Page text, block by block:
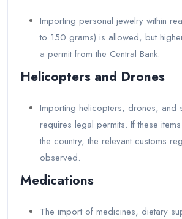
Importing personal jewelry within
to 150 grams) is allowed, but
a permit from the Central Bank.
Helicopters and Drones
Importing helicopters, drones, and
requires legal permits. If these
the country, the relevant customs
observed.
Medications
The import of medicines, dietary